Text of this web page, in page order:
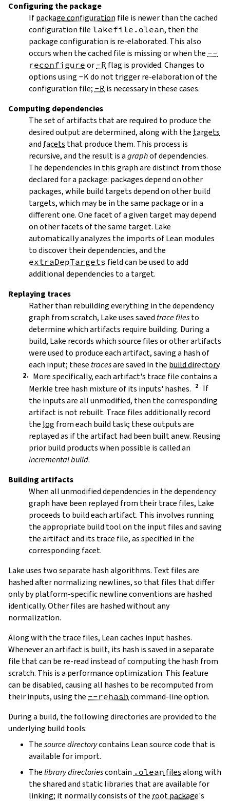
Configuring the package
Ifpackage configuration file is newer than the cached
configuration file lakefile.olean, then the
package configuration is re-elaborated. This also
occurs when the cached file is missing or when the --
reconfigure or -R flag is provided. Changes to
options using -K do not trigger re-elaboration of the
configuration file; -R is necessary in these cases.
Computing dependencies
The set of artifacts that are required to produce the
desired output are determined, along with thetargets
andfacets that produce them. This process is
recursive, and the result is agraphof dependencies.
The dependencies in this graph are distinct from those
declared for a package: packages depend on other
packages, while build targets depend on other build
targets, which may be in the same package or in a
different one. One facet of a given target may depend
on other facets of the same target. Lake
automatically analyzes the imports of Lean modules
to discover their dependencies, and the
extraDepTargets field can be used to add
additional dependencies to a target.
Replaying traces
Rather than rebuilding everything in the dependency
graph from scratch, Lake uses saved trace filesto
determine which artifacts require building. During a
build, Lake records which source files or other artifacts
were used to produce each artifact, saving a hash of
each input; these tracesare saved in thebuild directory.
More specifically, each artifact's trace file contains a
Merkle tree hash mixture of its inputs' hashes.
If
the inputs are all unmodified, then the corresponding
artifact is not rebuilt. Trace files additionally record
the log from each build task; these outputs are
replayed as if the artifact had been built anew. Reusing
prior build products when possible is called an
incremental build.
Building artifacts
When all unmodified dependencies in the dependency
graph have been replayed from their trace files, Lake
proceeds to build each artifact. This involves running
the appropriate build tool on the input files and saving
the artifact and its trace file, as specified in the
corresponding facet.
Lake uses two separate hash algorithms. Text files are
hashed after normalizing newlines, so that files that differ
only by platform-specific newline conventions are hashed
identically. Other files are hashed without any
normalization.
Along with the trace files, Lean caches input hashes.
Whenever an artifact is built, its hash is saved in a separate
file that can be re-read instead of computing the hash from
scratch. This is a performance optimization. This feature
can be disabled, causing all hashes to be recomputed from
their inputs, using the --rehash command-line option.
During a build, the following directories are provided to the
underlying build tools:
Thesource directorycontains Lean source code that is
available for import.
Thelibrary directoriescontain .olean filesalong with
the shared and static libraries that are available for
linking; it normally consists of the root package's